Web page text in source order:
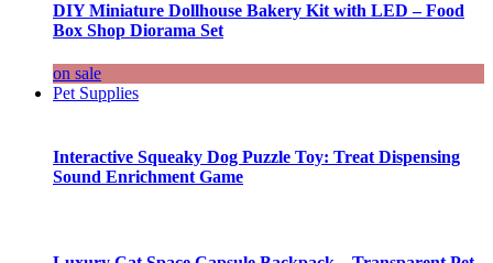
DIY Miniature Dollhouse Bakery Kit with LED – Food
Box Shop Diorama Set
on sale
Pet Supplies
Interactive Squeaky Dog Puzzle Toy: Treat Dispensing
Sound Enrichment Game